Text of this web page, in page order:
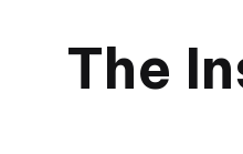
The